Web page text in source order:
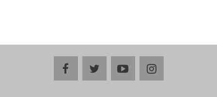
facebooktwitteryoutubeinstagram